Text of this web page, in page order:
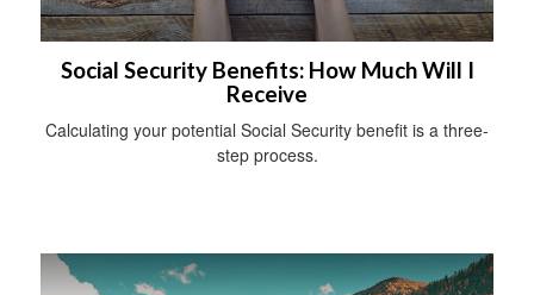
Social Security Benefits: How Much Will I
Receive
Calculating your potential Social Security benefit is a three-
step process.